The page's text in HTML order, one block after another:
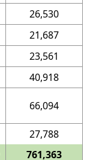
26,530
21,687
23,561
40,918
66,094
27,788
761,363